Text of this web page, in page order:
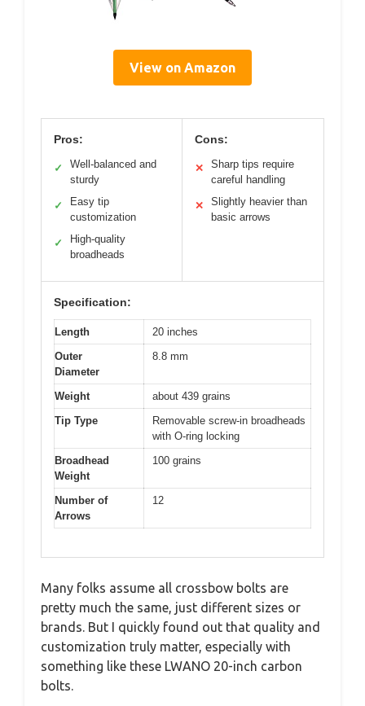
View on Amazon
Pros:
✓
Well-balanced and
sturdy
✓
Easy tip
customization
✓
High-quality
broadheads
Cons:
✕
Sharp tips require
careful handling
✕
Slightly heavier than
basic arrows
Specification:
Length
20 inches
Outer
Diameter
8.8 mm
Weight
about 439 grains
Tip Type
Removable screw-in broadheads
with O-ring locking
Broadhead
Weight
100 grains
Number of
Arrows
12
Many folks assume all crossbow bolts are
pretty much the same, just different sizes or
brands. But I quickly found out that quality and
customization truly matter, especially with
something like these LWANO 20-inch carbon
bolts.